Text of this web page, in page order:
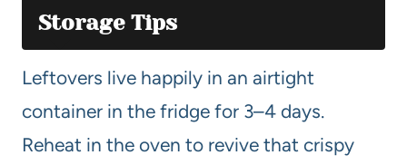
Storage Tips
Leftovers live happily in an airtight
container in the fridge for 3–4 days.
Reheat in the oven to revive that crispy